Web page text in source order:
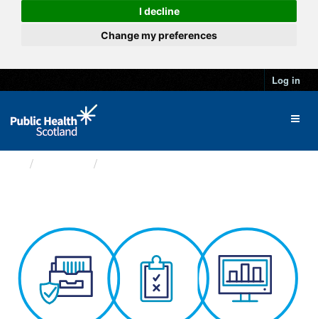
I decline
Change my preferences
Log in